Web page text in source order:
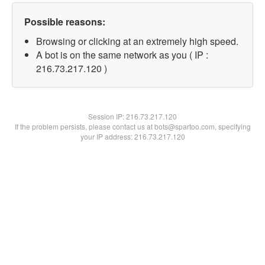
Possible reasons:
Browsing or clicking at an extremely high speed.
A bot is on the same network as you ( IP :
216.73.217.120 )
Session IP:216.73.217.120
If the problem persists, please contact us at bots@spartoo.com, specifying
your IP address: 216.73.217.120